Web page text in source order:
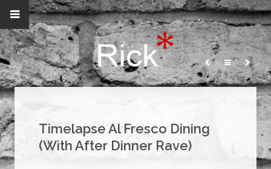
Timelapse Al Fresco Dining
(With After Dinner Rave)